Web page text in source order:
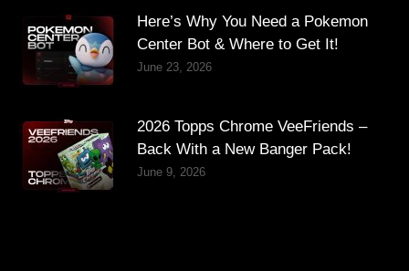
Here’s Why You Need a Pokemon
Center Bot & Where to Get It!
June 23, 2026
2026 Topps Chrome VeeFriends –
Back With a New Banger Pack!
June 9, 2026